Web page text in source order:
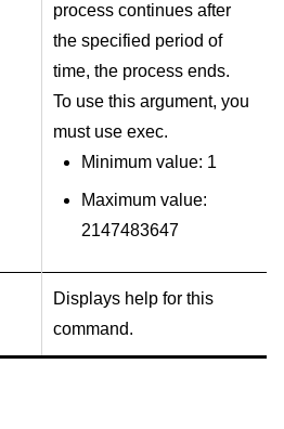
process continues after
the specified period of
time, the process ends.
To use this argument, you
must use exec.
Minimum value: 1
Maximum value:
2147483647
Displays help for this
command.